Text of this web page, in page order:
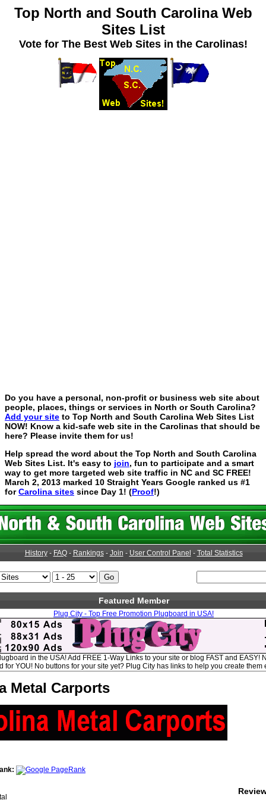
Top North and South Carolina Web
Sites List
Vote for The Best Web Sites in the Carolinas!
Do you have a personal, non-profit or business web site about
people, places, things or services in North or South Carolina?
Add your site to Top North and South Carolina Web Sites List
NOW! Know a kid-safe web site in the Carolinas that should be
here? Please invite them for us!
Help spread the word about the Top North and South Carolina
Web Sites List. It's easy to join, fun to participate and a smart
way to get more targeted web site traffic in NC and SC FREE!
March 2, 2013 marked 10 Straight Years Google ranked us #1
forCarolina sites since Day 1! (Proof!)
History- FAQ- Rankings- Join - User Control Panel - Total Statistics
Featured Member
Plug City - Top Free Promotion Plugboard in USA!
in the USA! Add FREE 1-Way Links to your site or blog FAST and EASY!
for YOU! No buttons for your site yet? Plug City has links to help you create them
Metal Carports